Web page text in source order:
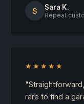
S Sara K.
Repeat
★★★★★
rare to find a